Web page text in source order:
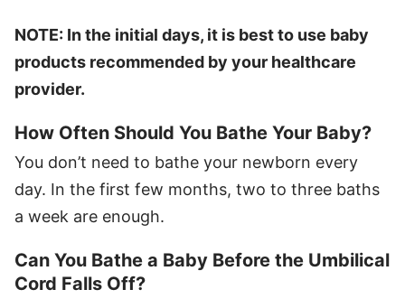
NOTE: In the initial days, it is best to use baby
products recommended by your healthcare
provider.
How Often Should You Bathe Your Baby?
You don’t need to bathe your newborn every
day. In the first few months, two to three baths
a week are enough.
Can You Bathe a Baby Before the Umbilical
Cord Falls Off?